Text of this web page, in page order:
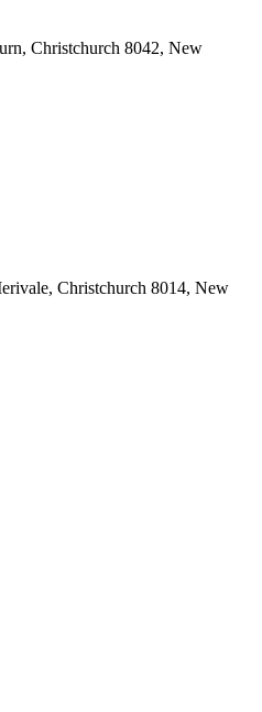
Christchurch 8042, New
Christchurch 8014, New